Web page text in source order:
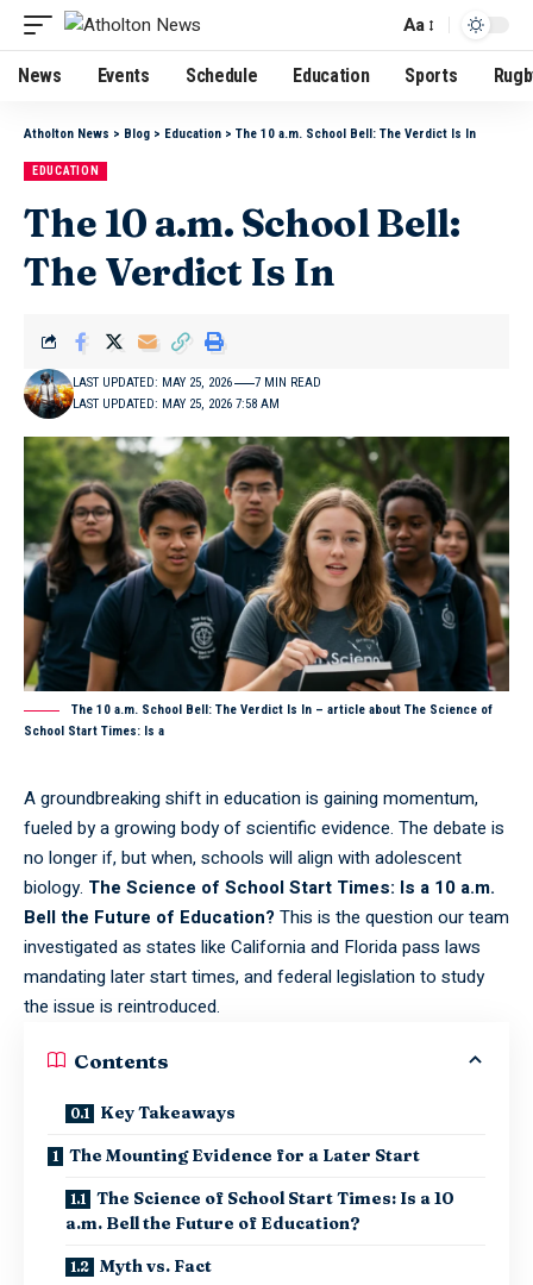
Aa
News Events Schedule Education Sports
Atholton News > Blog > Education > The 10 a.m. School Bell: The Verdict Is In
EDUCATION
The 10 a.m. School Bell:
The Verdict Is In
LAST UPDATED: MAY 25, 2026 7:58 AM
LAST UPDATED: MAY 25, 2026 7 MIN READ
The 10 a.m. School Bell: The Verdict Is In – article about The Science of
School Start Times: Is a
A groundbreaking shift in education is gaining momentum,
fueled by a growing body of scientific evidence. The debate is
no longer if, but when, schools will align with adolescent
biology. The Science of School Start Times: Is a 10 a.m.
Bell the Future of Education? This is the question our team
investigated as states like California and Florida pass laws
mandating later start times, and federal legislation to study
the issue is reintroduced.
Contents
Key Takeaways
The Mounting Evidence for a Later Start
The Science of School Start Times: Is a 10
a.m. Bell the Future of Education?
Myth vs. Fact